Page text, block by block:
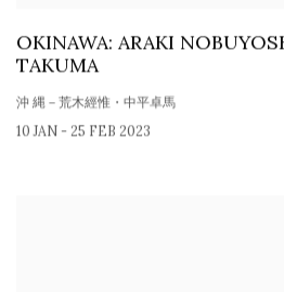
OKINAWA: ARAKI
TAKUMA
沖 縄－荒木經惟・中平卓馬
10 JAN - 25 FEB 2023